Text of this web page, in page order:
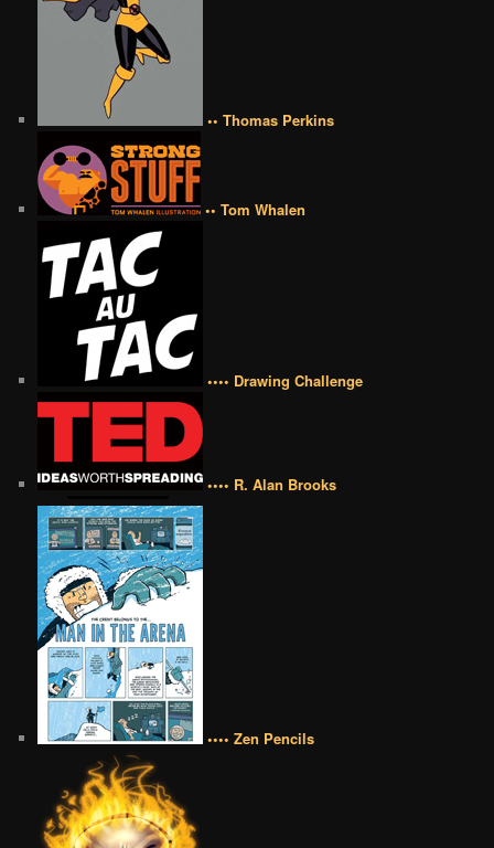
•• Thomas Perkins
•• Tom Whalen
•••• Drawing Challenge
•••• R. Alan Brooks
•••• Zen Pencils